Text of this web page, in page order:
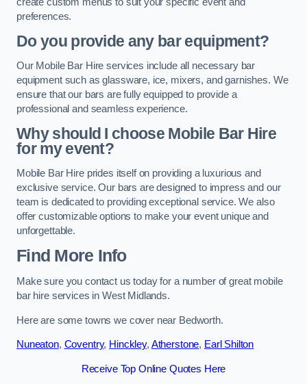
preferences.
Do you provide any bar equipment?
Our Mobile Bar Hire services include all necessary bar
equipment such as glassware, ice, mixers, and garnishes. We
ensure that our bars are fully equipped to provide a
professional and seamless experience.
Why should I choose Mobile Bar Hire
for my event?
Mobile Bar Hire prides itself on providing a luxurious and
exclusive service. Our bars are designed to impress and our
team is dedicated to providing exceptional service. We also
offer customizable options to make your event unique and
unforgettable.
Find More Info
Make sure you contact us today for a number of great mobile
bar hire services in West Midlands.
Here are some towns we cover near Bedworth.
Nuneaton, Coventry, Hinckley, Atherstone, Earl Shilton
Receive Top Online Quotes Here